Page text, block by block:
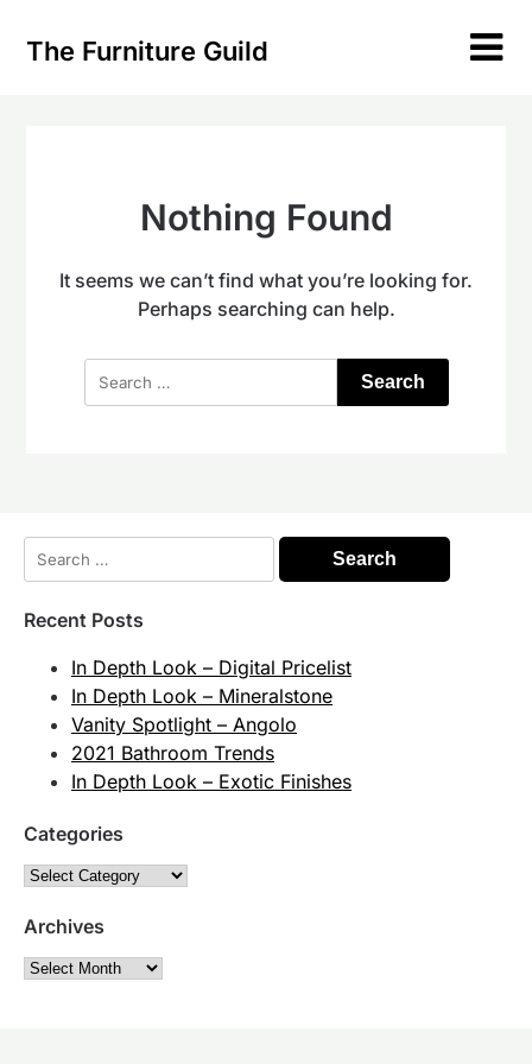
The Furniture Guild
Nothing Found
It seems we can’t find what you’re looking for.
Perhaps searching can help.
Search
for:
Search
for:
Recent Posts
In Depth Look – Digital Pricelist
In Depth Look – Mineralstone
Vanity Spotlight – Angolo
2021 Bathroom Trends
In Depth Look – Exotic Finishes
Categories
Categories
Archives
Archives